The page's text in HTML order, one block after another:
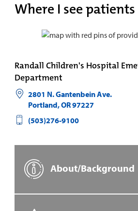
Where I see patients
Randall Children's Hospital
Department
2801 N. Gantenbein Ave.
Portland,OR97227
(503)276-9100
About/Background